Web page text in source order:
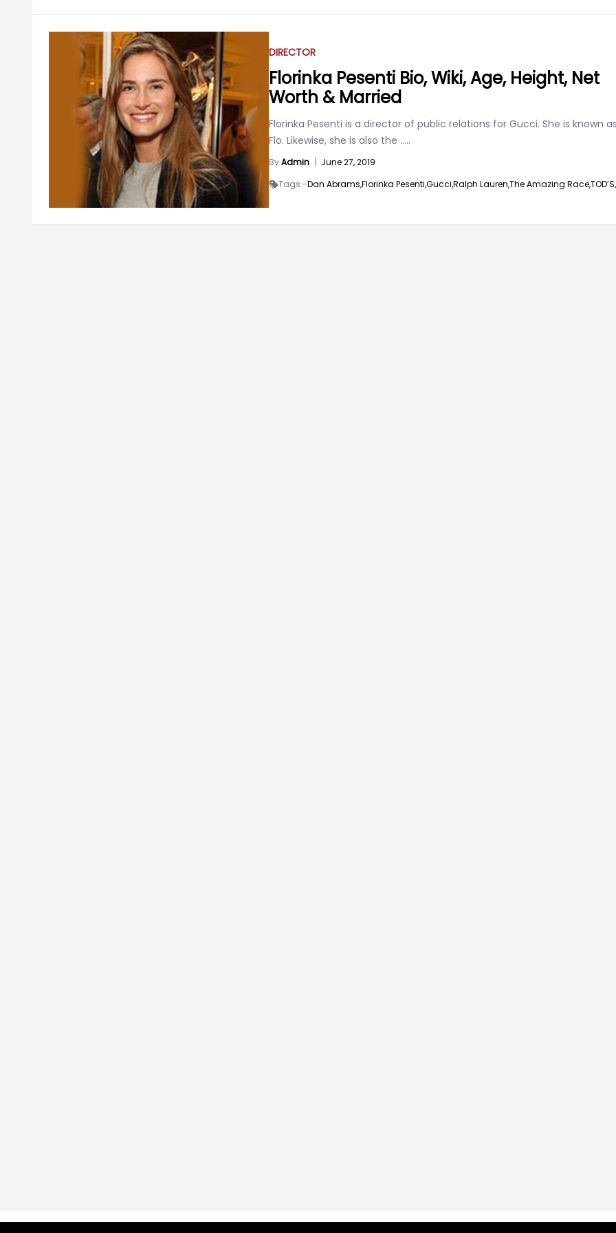
DIRECTOR
Florinka Pesenti Bio, Wiki, Age, Height, Net
Worth & Married
Florinka Pesenti is a director of public relations for Gucci. She is known
Flo. Likewise, she is also the .....
ByAdmin | June 27, 2019
Tags -Dan Abrams,Florinka Pesenti,Gucci,Ralph Lauren,The Amazing Race,TOD’S,